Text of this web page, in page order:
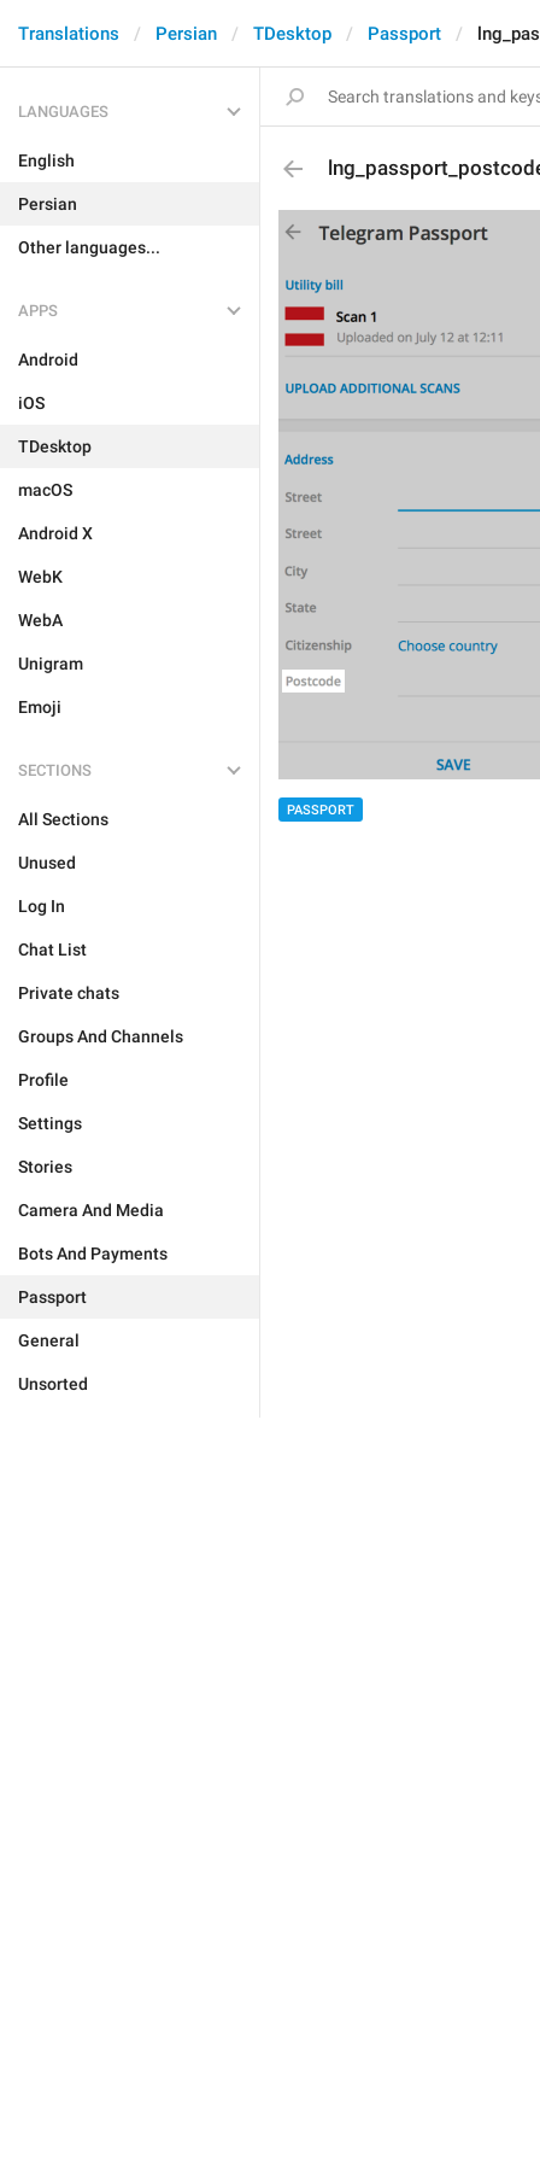
Translations Persian TDesktop Passport
LANGUAGES
English
Persian
Other languages...
APPS
Android
iOS
TDesktop
macOS
Android X
WebK
WebA
Unigram
Emoji
SECTIONS
All Sections
Unused
Log In
Chat List
Private chats
Groups And Channels
Profile
Settings
Stories
Camera And Media
Bots And Payments
Passport
General
Unsorted
PASSPORT